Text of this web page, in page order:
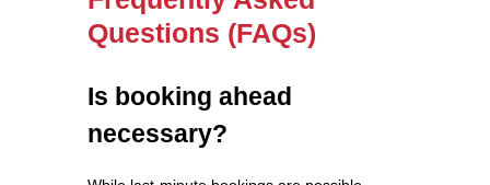
Questions (FAQs)
Is booking ahead
necessary?